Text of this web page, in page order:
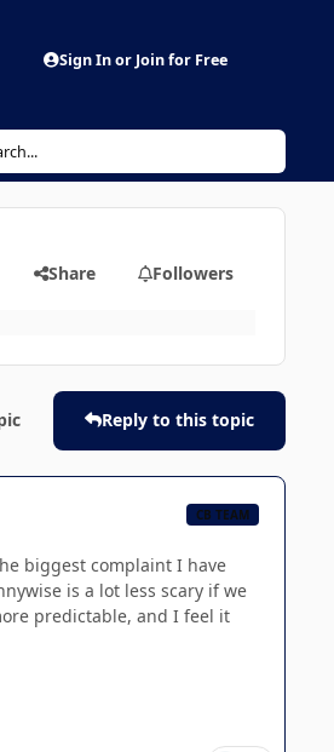
Sign In or Join for Free
Share Followers
Reply to this topic
CB TEAM
biggest complaint I have
is a lot less scary if we
predictable, and I feel it